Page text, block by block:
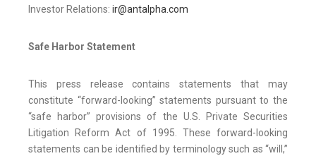
Investor Relations: ir@antalpha.com
Safe Harbor Statement
This press release contains statements that may
constitute “forward-looking” statements pursuant to the
“safe harbor” provisions of the U.S. Private Securities
Litigation Reform Act of 1995. These forward-looking
statements can be identified by terminology such as “will,”